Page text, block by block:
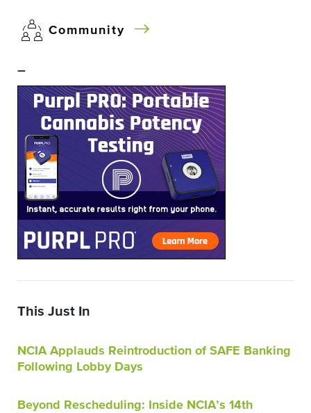
Community
–
This Just In
NCIA Applauds Reintroduction of SAFE Banking
Following Lobby Days
Beyond Rescheduling: Inside NCIA’s 14th